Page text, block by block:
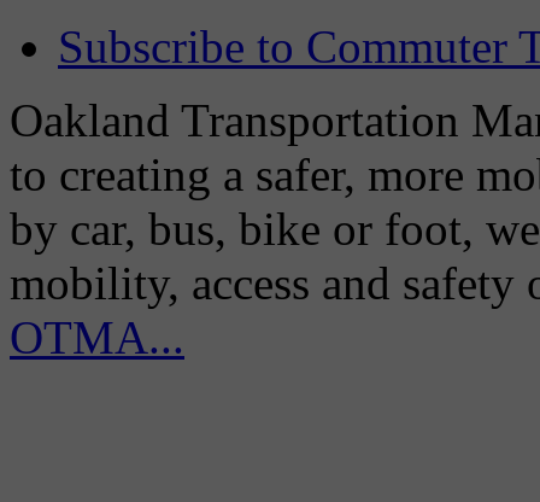
Subscribe to Commuter
Oakland Transportation
to creating a safer, more
by car, bus, bike or foot,
mobility, access and
OTMA...